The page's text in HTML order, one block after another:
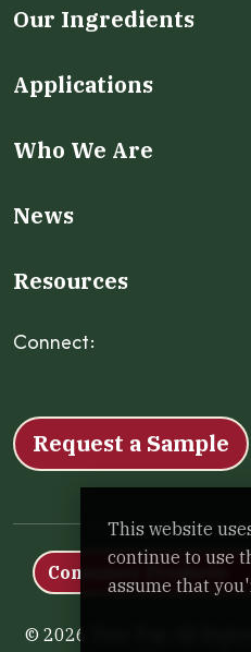
Our Ingredients
Applications
Who We Are
News
Resources
Connect:
Request a Sample
Consumer Products
© 2026 Tree Top. All
This website
continue to use
assume that